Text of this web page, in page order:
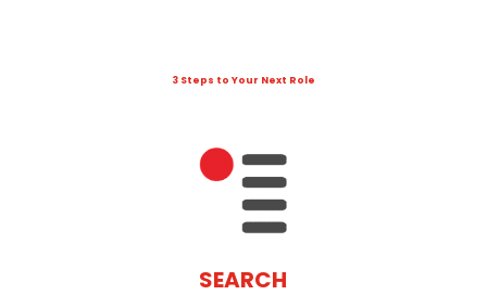
3 Steps to Your Next Role
SEARCH